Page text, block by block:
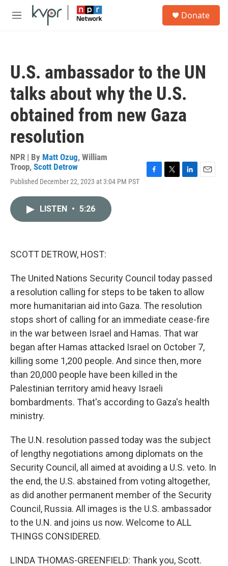
Skip to main content
M
Donate
U.S. ambassador to the UN
talks about why the U.S.
obtained from new Gaza
resolution
NPR | By Matt Ozug, William
Troop, Scott Detrow
Published December 22, 2023 at 3:04 PM PST
LISTEN • 5:26
SCOTT DETROW, HOST:
The United Nations Security Council today passed
a resolution calling for steps to be taken to allow
more humanitarian aid into Gaza. The resolution
stops short of calling for an immediate cease-fire
in the war between Israel and Hamas. That war
began after Hamas attacked Israel on October 7,
killing some 1,200 people. And since then, more
than 20,000 people have been killed in the
Palestinian territory amid heavy Israeli
bombardments. That's according to Gaza's health
ministry.
The U.N. resolution passed today was the subject
of lengthy negotiations among diplomats on the
Security Council, all aimed at avoiding a U.S. veto. In
the end, the U.S. abstained from voting altogether,
as did another permanent member of the Security
Council, Russia. All images is the U.S. ambassador
to the U.N. and joins us now. Welcome to ALL
THINGS CONSIDERED.
LINDA THOMAS-GREENFIELD: Thank you, Scott.